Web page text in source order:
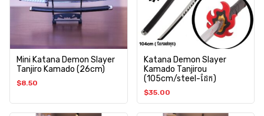
Mini Katana Demon Slayer
Tanjiro Kamado (26cm)
$8.50
Katana Demon Slayer
Kamado Tanjirou
(105cm/steel-ដែក)
$35.00